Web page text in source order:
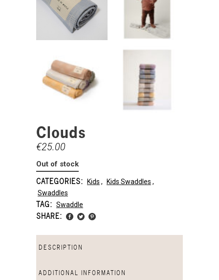
Clouds
€25.00
Out of stock
CATEGORIES:
Kids , Kids Swaddles ,
Swaddles
TAG: Swaddle
SHARE:
DESCRIPTION
ADDITIONAL INFORMATION